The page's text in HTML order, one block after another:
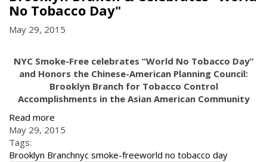
No Tobacco Day"
May 29, 2015
NYC Smoke-Free celebrates “World No Tobacco Day”
and Honors the Chinese-American Planning Council:
Brooklyn Branch for Tobacco Control
Accomplishments in the Asian American Community
Read more
May 29, 2015
Tags:
Brooklyn Branchnyc smoke-freeworld no tobacco day